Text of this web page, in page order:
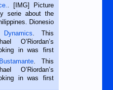
. [IMG] Picture
serie about the
Dionesio
Negros
He is 68 and still
him...
. This
O’Riordan’s
in was first
Metropost
2018.
— I’m writing this
. This
O’Riordan’s
in was first